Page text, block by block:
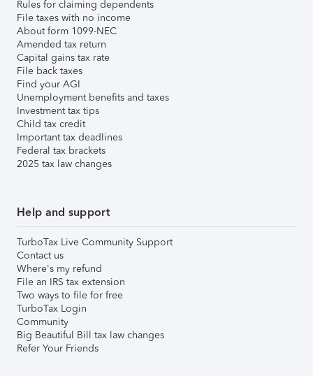
Rules for claiming dependents
File taxes with no income
About form 1099-NEC
Amended tax return
Capital gains tax rate
File back taxes
Find your AGI
Unemployment benefits and taxes
Investment tax tips
Child tax credit
Important tax deadlines
Federal tax brackets
2025 tax law changes
Help and support
TurboTax Live Community Support
Contact us
Where's my refund
File an IRS tax extension
Two ways to file for free
TurboTax Login
Community
Big Beautiful Bill tax law changes
Refer Your Friends